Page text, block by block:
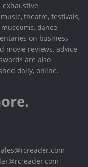
theatre, festivals,
dance,
on business
movie reviews, advice
are also
daily, online.